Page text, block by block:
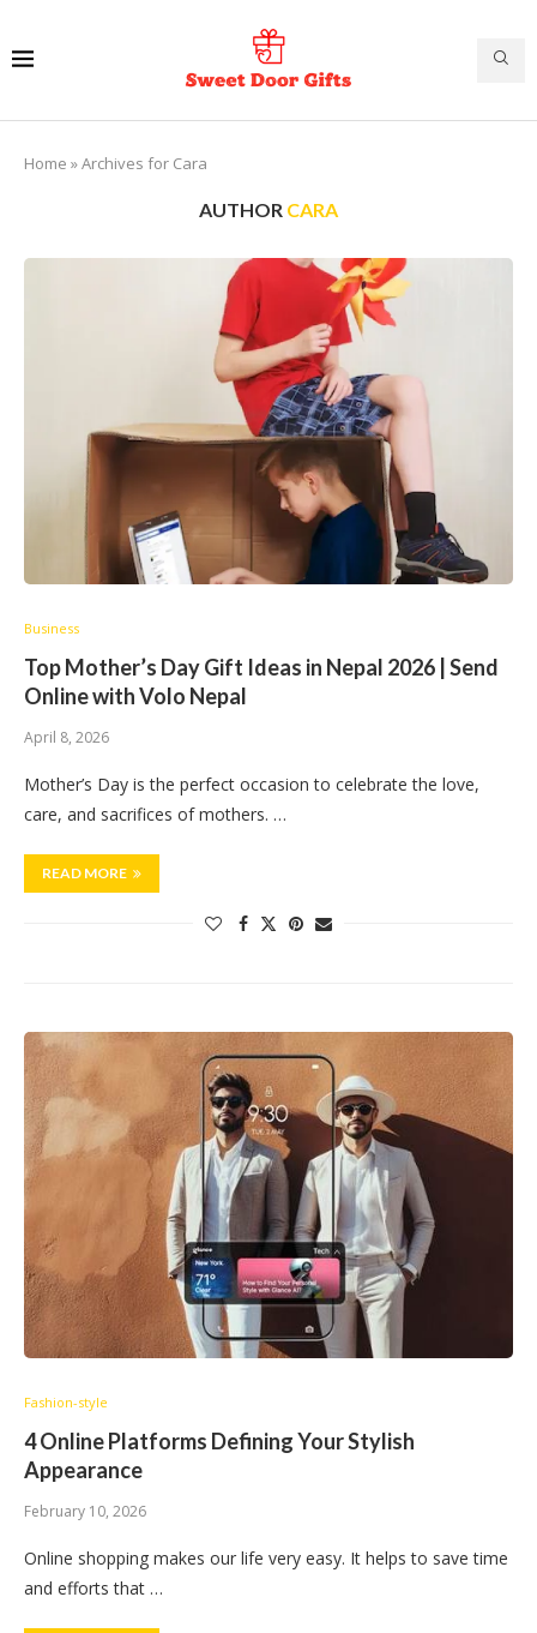
Home »Archives for Cara
AUTHOR CARA
Business
Top Mother’s Day Gift Ideas in Nepal 2026 | Send
Online with Volo Nepal
April 8, 2026
Mother’s Day is the perfect occasion to celebrate the love,
care, and sacrifices of mothers. …
READ MORE
Fashion-style
4 Online Platforms Defining Your Stylish
Appearance
February 10, 2026
Online shopping makes our life very easy. It helps to save time
and efforts that …